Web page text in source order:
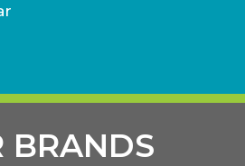
BRANDS